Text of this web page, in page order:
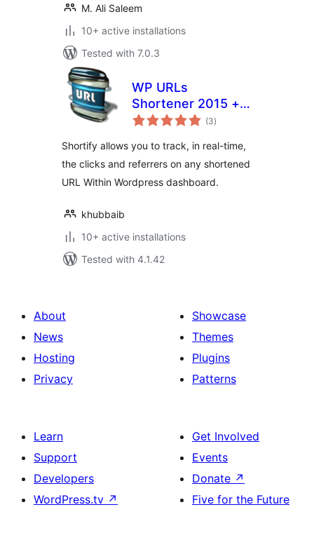
M. Ali Saleem
10+ active installations
Tested with 7.0.3
WP URLs
Shortener 2015 +
Social icons +
(3total
ratings
)
Shortify allows you to track, in real-time,
the clicks and referrers on any shortened
URL Within Wordpress dashboard.
khubbaib
10+ active installations
Tested with 4.1.42
About
News
Hosting
Privacy
Showcase
Themes
Plugins
Patterns
Learn
Support
Developers
WordPress.tv ↗
Get Involved
Events
Donate ↗
Five for the Future